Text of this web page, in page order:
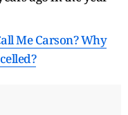
Me Carson? Why